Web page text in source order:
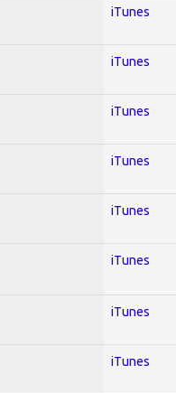
iTunes
iTunes
iTunes
iTunes
iTunes
iTunes
iTunes
iTunes